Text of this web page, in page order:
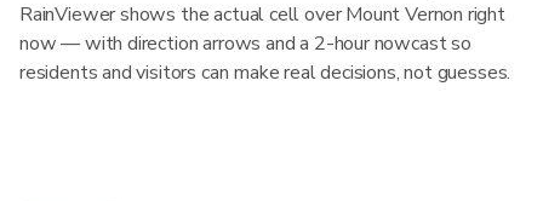
RainViewer shows the actual cell over Mount Vernon right
now — with direction arrows and a 2-hour nowcast so
residents and visitors can make real decisions, not guesses.